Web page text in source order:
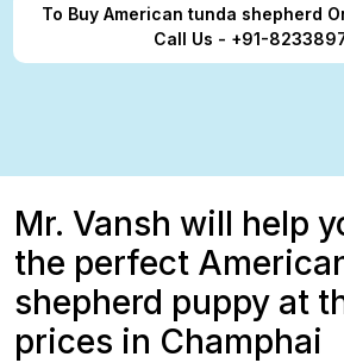
To Buy American tunda shepherd
Call Us - +91-
Mr. Vansh will help
the perfect
shepherd puppy at
prices in Champhai